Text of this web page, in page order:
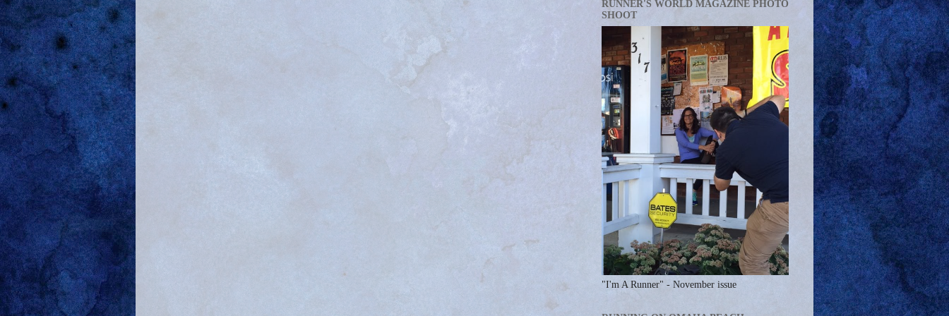
RUNNER'S WORLD MAGAZINE PHOTO
SHOOT
"I'm A Runner" - November issue